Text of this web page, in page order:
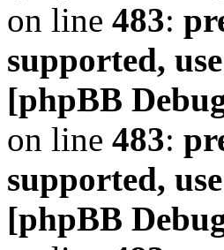
on line 483:
supported,
[phpBB
on line 483:
supported,
[phpBB